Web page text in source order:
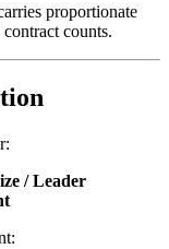
proportionate
counts.
/ Leader